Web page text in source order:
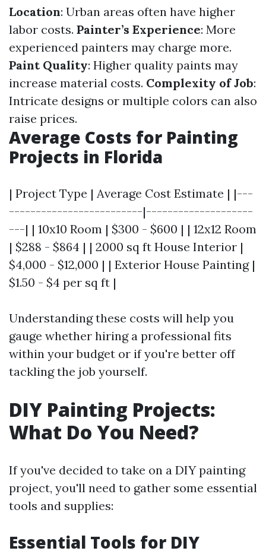
Location: Urban areas often have higher
labor costs. Painter’s Experience: More
experienced painters may charge more.
Paint Quality: Higher quality paints may
increase material costs. Complexity of Job:
Intricate designs or multiple colors can also
raise prices.
Average Costs for Painting
Projects in Florida
| Project Type | Average Cost Estimate | |---
-------------------------|--------------------
---| | 10x10 Room | $300 - $600 | | 12x12 Room
| $288 - $864 | | 2000 sq ft House Interior |
$4,000 - $12,000 | | Exterior House Painting |
$1.50 - $4 per sq ft |
Understanding these costs will help you
gauge whether hiring a professional fits
within your budget or if you're better off
tackling the job yourself.
DIY Painting Projects:
What Do You Need?
If you've decided to take on a DIY painting
project, you'll need to gather some essential
tools and supplies:
Essential Tools for DIY